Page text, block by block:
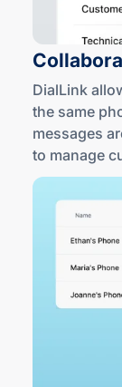
DialLink
the same
messages
to manage